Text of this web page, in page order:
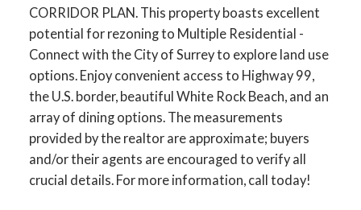
CORRIDOR PLAN. This property boasts excellent
potential for rezoning to Multiple Residential -
Connect with the City of Surrey to explore land use
options. Enjoy convenient access to Highway 99,
the U.S. border, beautiful White Rock Beach, and an
array of dining options. The measurements
provided by the realtor are approximate; buyers
and/or their agents are encouraged to verify all
crucial details. For more information, call today!